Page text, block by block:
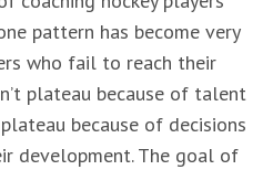
pattern has become very
who fail to reach their
plateau because of talent
because of decisions
development. The goal of